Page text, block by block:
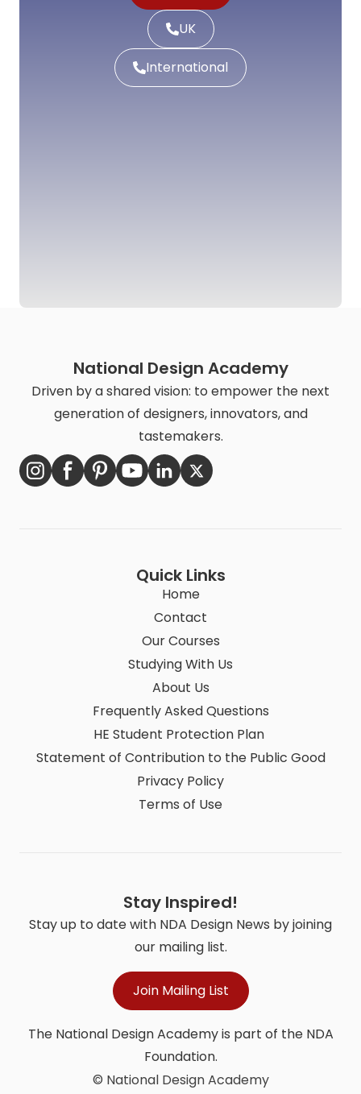
UK
International
National Design Academy
Driven by a shared vision: to empower the next
generation of designers, innovators, and
tastemakers.
Quick Links
Home
Contact
Our Courses
Studying With Us
About Us
Frequently Asked Questions
HE Student Protection Plan
Statement of Contribution to the Public Good
Privacy Policy
Terms of Use
Stay Inspired!
Stay up to date with NDA Design News by joining
our mailing list.
Join Mailing List
The National Design Academy is part of the NDA
Foundation.
© National Design Academy